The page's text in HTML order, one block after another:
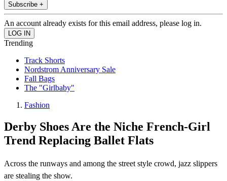
Subscribe +
An account already exists for this email address, please log in.
Trending
Track Shorts
Nordstrom Anniversary Sale
Fall Bags
The "Girlbaby"
Fashion
Derby Shoes Are the Niche French-Girl
Trend Replacing Ballet Flats
Across the runways and among the street style crowd, jazz slippers
are stealing the show.